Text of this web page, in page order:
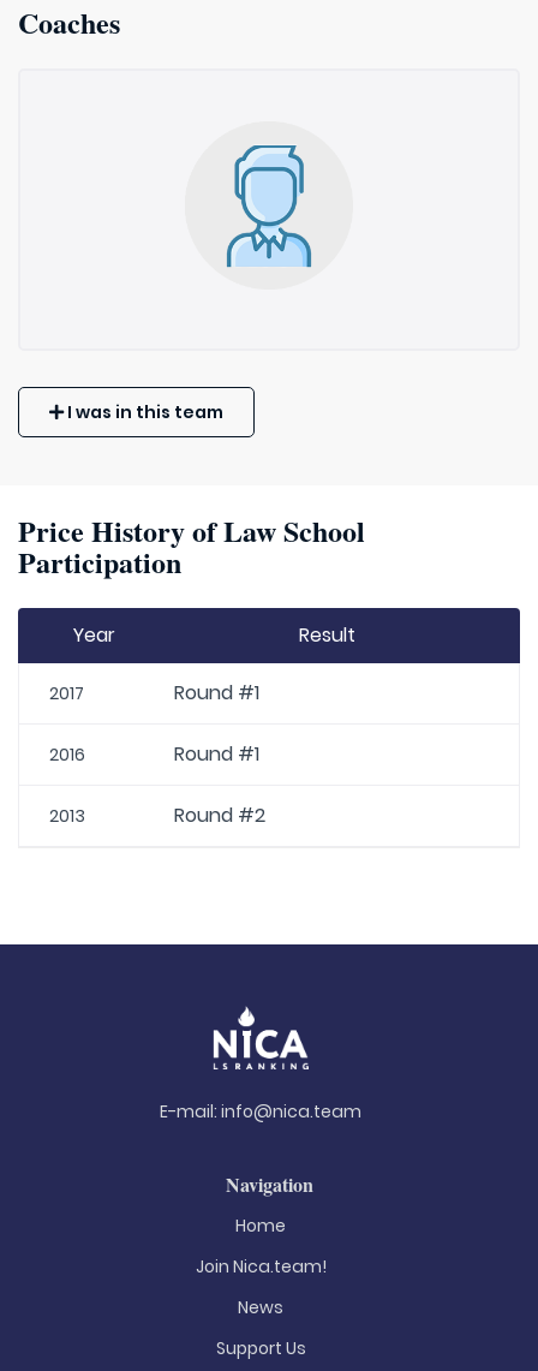
Coaches
I was in this team
Price History of Law School
Participation
Year Result
2017 Round #1
2016 Round #1
2013 Round #2
E-mail: info@nica.team
Navigation
Home
Join Nica.team!
News
Support Us